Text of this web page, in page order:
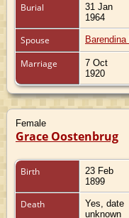
Burial
31 Jan
1964
Spouse
Marriage
7 Oct
1920
Female
Grace Oostenbrug
Birth
23 Feb
1899
Death
Yes, date
unknown